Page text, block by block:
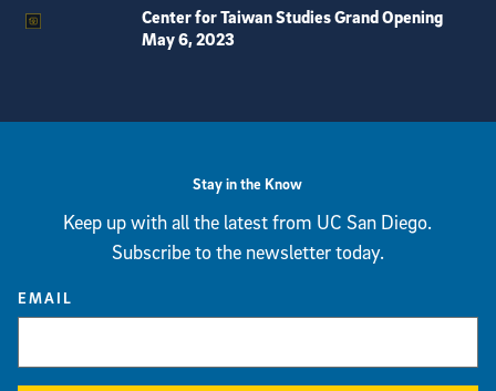
Center for Taiwan Studies Grand Opening
May 6, 2023
Stay in the Know
Keep up with all the latest from UC San Diego.
Subscribe to the newsletter today.
EMAIL